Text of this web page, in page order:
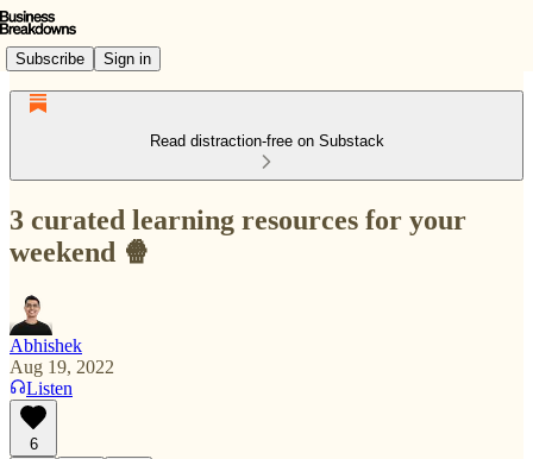
Subscribe Sign in
Read distraction-free on Substack
3 curated learning resources for your
weekend 🍿
Abhishek
Aug 19, 2022
Listen
6